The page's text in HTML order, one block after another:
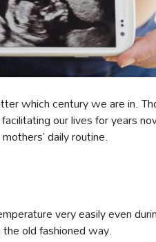
which century we are in.
our lives for years
daily routine.
very easily even
old fashioned way.